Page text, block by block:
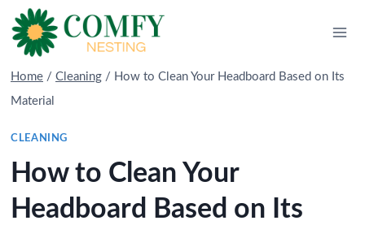
Skip
content
Home / Cleaning / How to Clean Your Headboard Based on Its
Material
CLEANING
How to Clean Your
Headboard Based on Its